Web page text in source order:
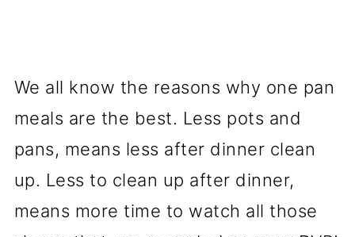
We all know the reasons why one pan
meals are the best. Less pots and
pans, means less after dinner clean
up. Less to clean up after dinner,
means more time to watch all those